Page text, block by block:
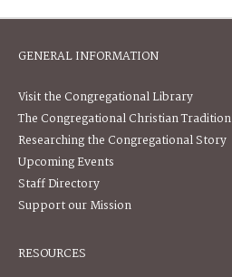
GENERAL INFORMATION
Visit the Congregational Library
The Congregational Christian Tradition
Researching the Congregational Story
Upcoming Events
Staff Directory
Support our Mission
RESOURCES